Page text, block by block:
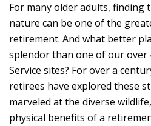
For many older adults, finding
nature can be one of the
retirement. And what better
splendor than one of our over
Service sites? For over a
retirees have explored these
marveled at the diverse
physical benefits of a